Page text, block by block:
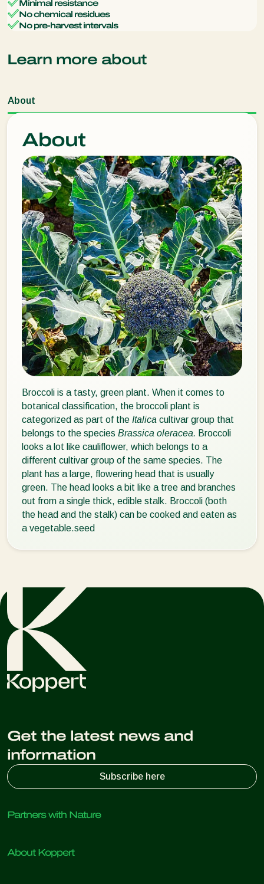
Minimal resistance
No chemical residues
No pre-harvest intervals
Learn more about
About
About
Broccoli is a tasty, green plant. When it comes to
botanical classification, the broccoli plant is
categorized as part of the Italica cultivar group that
belongs to the species Brassica oleracea. Broccoli
looks a lot like cauliflower, which belongs to a
different cultivar group of the same species. The
plant has a large, flowering head that is usually
green. The head looks a bit like a tree and branches
out from a single thick, edible stalk. Broccoli (both
the head and the stalk) can be cooked and eaten as
a vegetable.seed
Get the latest news and
information
Subscribe here
Partners with Nature
Predatory insects
About Koppert